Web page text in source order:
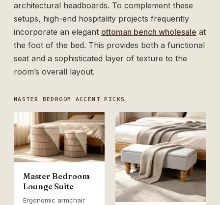
architectural headboards. To complement these
setups, high-end hospitality projects frequently
incorporate an elegant ottoman bench wholesale at
the foot of the bed. This provides both a functional
seat and a sophisticated layer of texture to the
room’s overall layout.
MASTER BEDROOM ACCENT PICKS
Master Bedroom
Lounge Suite
Ergonomic armchair